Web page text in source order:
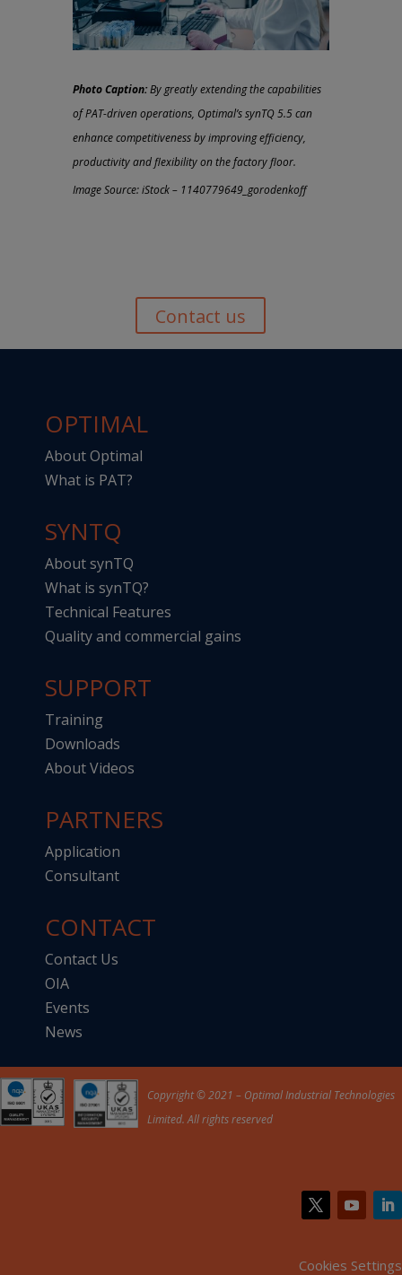
Photo Caption:By greatly extending the capabilities
of PAT-driven operations, Optimal’s synTQ 5.5 can
enhance competitiveness by improving efficiency,
productivity and flexibility on the factory floor.
Image Source: iStock – 1140779649_gorodenkoff
Contact us
OPTIMAL
About Optimal
What is PAT?
SYNTQ
About synTQ
What is synTQ?
Technical Features
Quality and commercial gains
SUPPORT
Training
Downloads
About Videos
PARTNERS
Application
Consultant
CONTACT
Contact Us
OIA
Events
News
Copyright © 2021 – Optimal Industrial Technologies
Limited. All rights reserved
Cookies Settings